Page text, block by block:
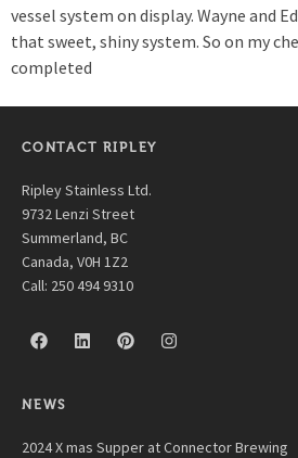
vessel system on display. Wayne and
that sweet, shiny system. So on my
completed
CONTACT RIPLEY
Ripley Stainless Ltd.
9732 Lenzi Street
Summerland, BC
Canada, V0H 1Z2
Call: 250 494 9310
NEWS
2024 X mas Supper at Connector Brewing